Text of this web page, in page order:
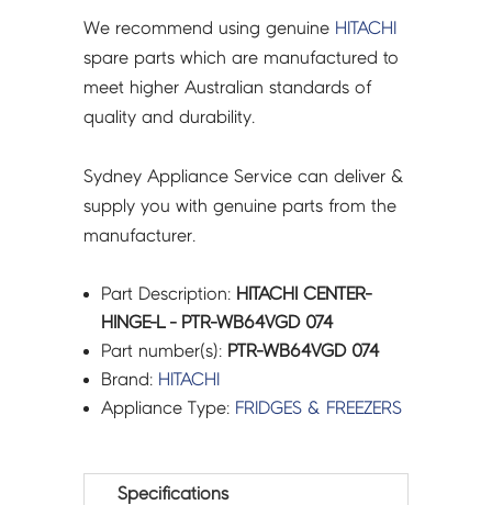
We recommend using genuine HITACHI
spare parts which are manufactured to
meet higher Australian standards of
quality and durability.
Sydney Appliance Service can deliver &
supply you with genuine parts from the
manufacturer.
Part Description: HITACHI CENTER-
HINGE-L - PTR-WB64VGD 074
Part number(s): PTR-WB64VGD 074
Brand: HITACHI
Appliance Type: FRIDGES & FREEZERS
Specifications